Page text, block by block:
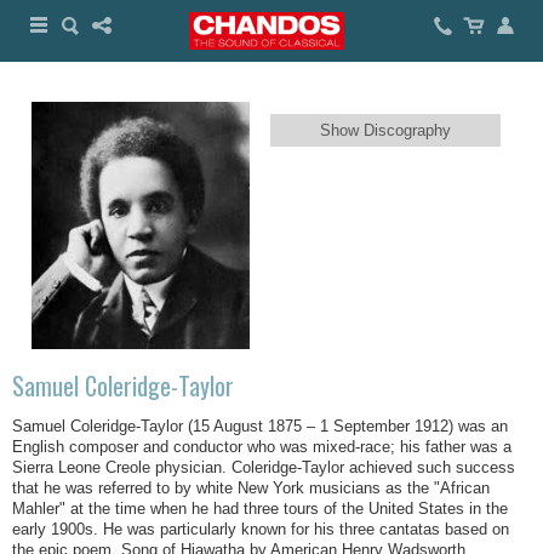
Show Discography
Samuel Coleridge-Taylor
Samuel Coleridge-Taylor (15 August 1875 – 1 September 1912) was an
English composer and conductor who was mixed-race; his father was a
Sierra Leone Creole physician. Coleridge-Taylor achieved such success
that he was referred to by white New York musicians as the "African
Mahler" at the time when he had three tours of the United States in the
early 1900s. He was particularly known for his three cantatas based on
the epic poem, Song of Hiawatha by American Henry Wadsworth